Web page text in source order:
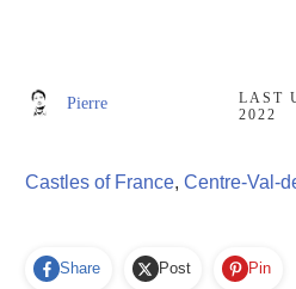
Pierre LAST
2022
Castles of France, Centre-Val-
Share Post Pin